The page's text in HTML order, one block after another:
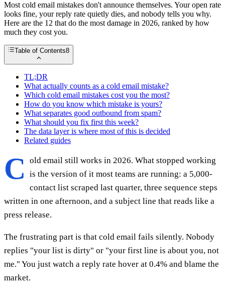
Most cold email mistakes don't announce themselves. Your open rate
looks fine, your reply rate quietly dies, and nobody tells you why.
Here are the 12 that do the most damage in 2026, ranked by how
much they cost you.
Table of Contents8
TL;DR
What actually counts as a cold email mistake?
Which cold email mistakes cost you the most?
How do you know which mistake is yours?
What separates good outbound from spam?
What should you fix first this week?
The data layer is where most of this is decided
Related guides
C
old email still works in 2026. What stopped working
is the version of it most teams are running: a 5,000-
contact list scraped last quarter, three sequence steps
written in one afternoon, and a subject line that reads like a
press release.
The frustrating part is that cold email fails silently. Nobody
replies "your list is dirty" or "your first line is about you, not
me." You just watch a reply rate hover at 0.4% and blame the
market.